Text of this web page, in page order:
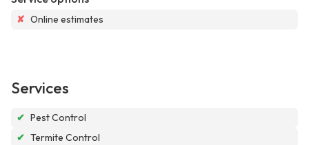
✘ Online estimates
Services
✔ Pest Control
✔ Termite Control